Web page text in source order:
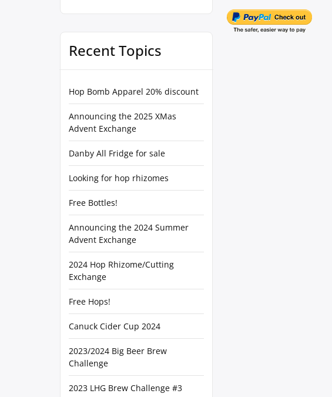
Recent Topics
Hop Bomb Apparel 20% discount
Announcing the 2025 XMas
Advent Exchange
Danby All Fridge for sale
Looking for hop rhizomes
Free Bottles!
Announcing the 2024 Summer
Advent Exchange
2024 Hop Rhizome/Cutting
Exchange
Free Hops!
Canuck Cider Cup 2024
2023/2024 Big Beer Brew
Challenge
2023 LHG Brew Challenge #3